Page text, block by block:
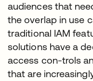
audiences that
the overlap in use
traditional IAM
solutions have a
access con-trols
that are